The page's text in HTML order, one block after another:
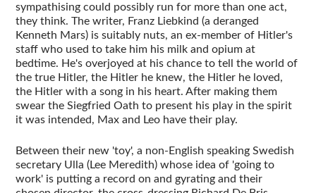
sympathising could possibly run for more than one act,
they think. The writer, Franz Liebkind (a deranged
Kenneth Mars) is suitably nuts, an ex-member of Hitler's
staff who used to take him his milk and opium at
bedtime. He's overjoyed at his chance to tell the world of
the true Hitler, the Hitler he knew, the Hitler he loved,
the Hitler with a song in his heart. After making them
swear the Siegfried Oath to present his play in the spirit
it was intended, Max and Leo have their play.
Between their new 'toy', a non-English speaking Swedish
secretary Ulla (Lee Meredith) whose idea of 'going to
work' is putting a record on and gyrating and their